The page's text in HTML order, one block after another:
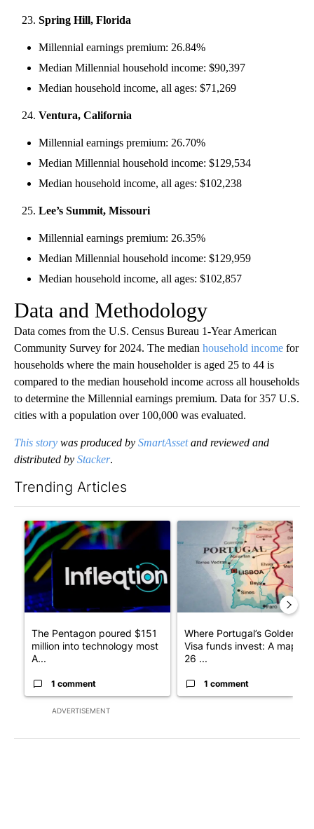
Spring Hill, Florida
Millennial earnings premium: 26.84%
Median Millennial household income: $90,397
Median household income, all ages: $71,269
Ventura, California
Millennial earnings premium: 26.70%
Median Millennial household income: $129,534
Median household income, all ages: $102,238
Lee’s Summit, Missouri
Millennial earnings premium: 26.35%
Median Millennial household income: $129,959
Median household income, all ages: $102,857
Data and Methodology
Data comes from the U.S. Census Bureau 1-Year American
Community Survey for 2024. The median household income for
households where the main householder is aged 25 to 44 is
compared to the median household income across all households
to determine the Millennial earnings premium. Data for 357 U.S.
cities with a population over 100,000 was evaluated.
This story was produced by SmartAssetand reviewed and
distributed by Stacker.
Trending Articles
ADVERTISEMENT
A trending article titled "The Pentagon poured $151 million
The Pentagon poured $151
million into technology most
A...
1 comment
A trending article titled
Where Portugal’s Golden
Visa funds invest: A map of
26 ...
1 comment